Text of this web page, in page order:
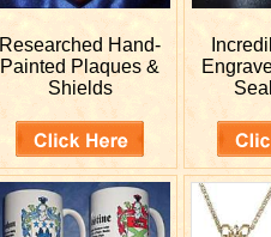
Researched Hand-
Painted Plaques &
Shields